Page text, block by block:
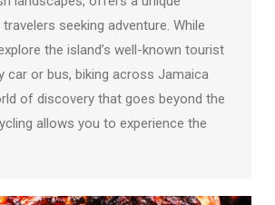
seeking adventure. While
the island’s well-known tourist
car or bus, biking across Jamaica
of discovery that goes beyond the
allows you to experience the